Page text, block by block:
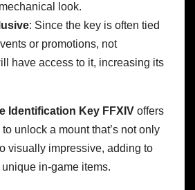
look.
: Since the key is often tied
or promotions, not
have access to it, increasing its
Identification Key FFXIV offers
unlock a mount that’s not only
visually impressive, adding to
in-game items.